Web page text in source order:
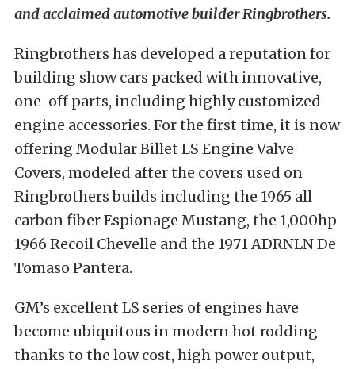
and acclaimed automotive builder Ringbrothers.
Ringbrothers has developed a reputation for
building show cars packed with innovative,
one-off parts, including highly customized
engine accessories. For the first time, it is now
offering Modular Billet LS Engine Valve
Covers, modeled after the covers used on
Ringbrothers builds including the 1965 all
carbon fiber Espionage Mustang, the 1,000hp
1966 Recoil Chevelle and the 1971 ADRNLN De
Tomaso Pantera.
GM’s excellent LS series of engines have
become ubiquitous in modern hot rodding
thanks to the low cost, high power output,